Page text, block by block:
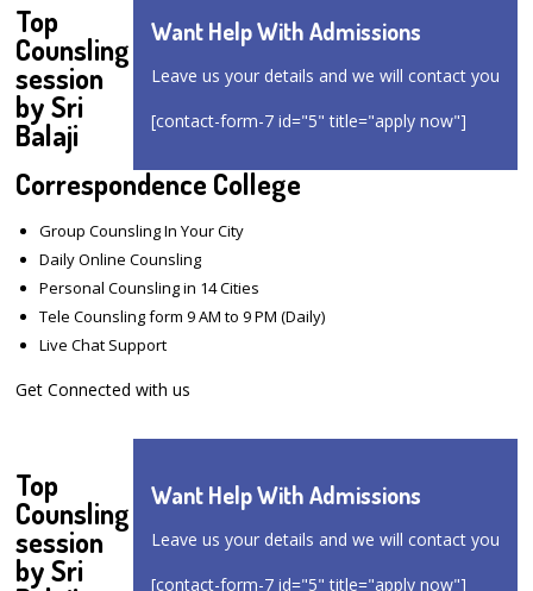
Want Help With Admissions
Leave us your details and we will contact you
[contact-form-7 id="5" title="apply now"]
Top
Counsling
session
by Sri
Balaji
Correspondence College
Group Counsling In Your City
Daily Online Counsling
Personal Counsling in 14 Cities
Tele Counsling form 9 AM to 9 PM (Daily)
Live Chat Support
Get Connected with us
Want Help With Admissions
Leave us your details and we will contact you
[contact-form-7 id="5" title="apply now"]
Top
Counsling
session
by Sri